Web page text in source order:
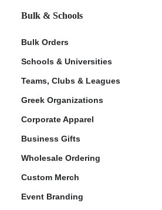
Bulk & Schools
Bulk Orders
Schools & Universities
Teams, Clubs & Leagues
Greek Organizations
Corporate Apparel
Business Gifts
Wholesale Ordering
Custom Merch
Event Branding